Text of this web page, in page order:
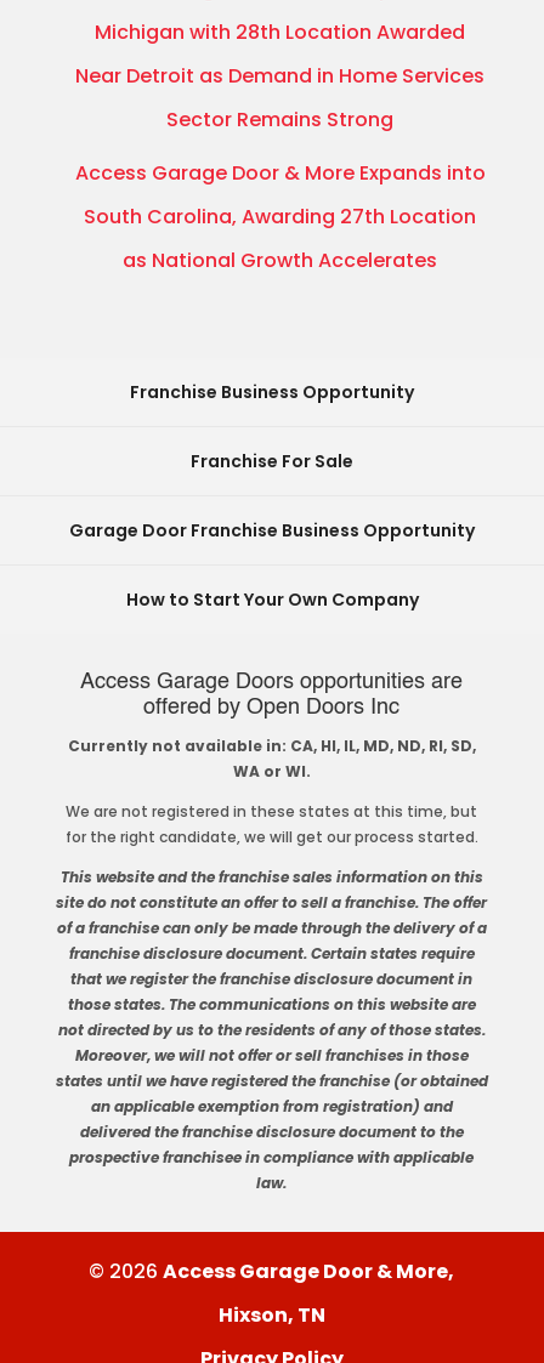
Michigan with 28th Location Awarded
Near Detroit as Demand in Home Services
Sector Remains Strong
Access Garage Door & More Expands into
South Carolina, Awarding 27th Location
as National Growth Accelerates
Franchise Business Opportunity
Franchise For Sale
Garage Door Franchise Business Opportunity
How to Start Your Own Company
Access Garage Doors opportunities are
offered by Open Doors Inc
Currently not available in: CA, HI, IL, MD, ND, RI, SD,
WA or WI.
We are not registered in these states at this time, but
for the right candidate, we will get our process started.
This website and the franchise sales information on this
site do not constitute an offer to sell a franchise. The offer
of a franchise can only be made through the delivery of a
franchise disclosure document. Certain states require
that we register the franchise disclosure document in
those states. The communications on this website are
not directed by us to the residents of any of those states.
Moreover, we will not offer or sell franchises in those
states until we have registered the franchise (or obtained
an applicable exemption from registration) and
delivered the franchise disclosure document to the
prospective franchisee in compliance with applicable
law.
© 2026Access Garage Door & More,
Hixson, TN